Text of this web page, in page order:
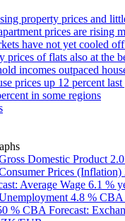
property prices and
prices are rising
have not yet cooled off
prices of flats also at the
incomes outpaced
prices up 12 percent last
in some regions
Domestic Product
Prices (Inflation)
Average Wage 6.1 %
4.8 % CBA
% CBA Forecast: